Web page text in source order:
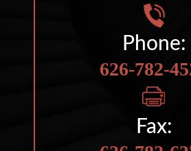
Phone:
626-782-
Fax: